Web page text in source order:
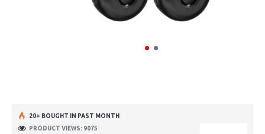
20+ BOUGHT IN PAST MONTH
PRODUCT VIEWS: 9075